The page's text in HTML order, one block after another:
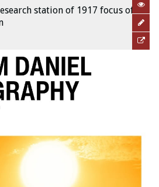
station of 1917 focus of